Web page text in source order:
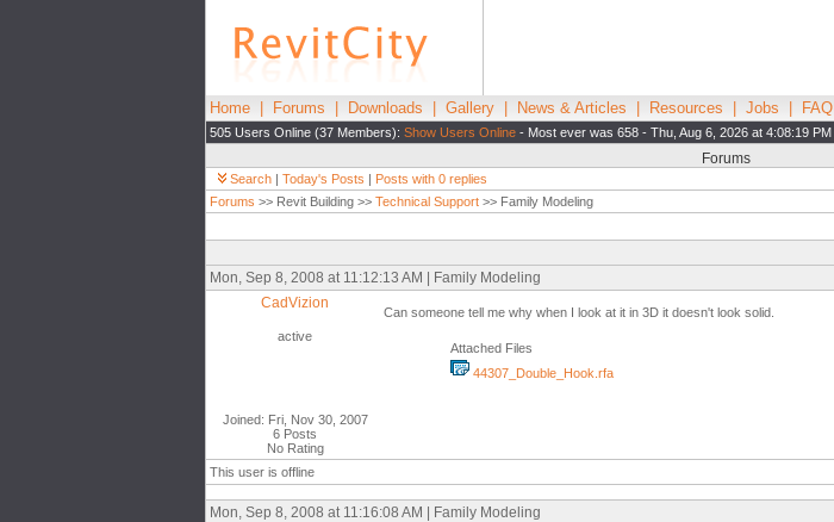
Home Forums Downloads Gallery News & Articles Resources Jobs FAQ
505 Users Online (37 Members): Show Users Online - Most ever was 658 - Thu, Aug 6, 2026 at 4:08:19 PM
Forums
Search | Today's Posts | Posts with 0 replies
Forums >> Revit Building >> Technical Support >> Family Modeling
Mon, Sep 8, 2008 at 11:12:13 AM | Family Modeling
CadVizion
active
Joined: Fri, Nov 30, 2007
6 Posts
No Rating
Can someone tell me why when I look at it in 3D it doesn't look solid.
Attached Files
44307_Double_Hook.rfa
This user is offline
Mon, Sep 8, 2008 at 11:16:08 AM | Family Modeling